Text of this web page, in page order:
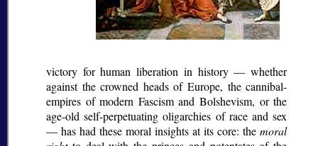
victory for human liberation in history — whether
against the crowned heads of Europe, the cannibal-
empires of modern Fascism and Bolshevism, or the
age-old self-perpetuating oligarchies of race and sex
— has had these moral insights at its core: themoral